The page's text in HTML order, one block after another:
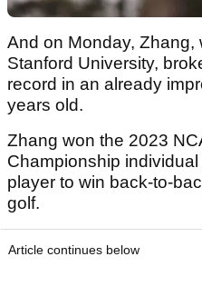
And on Monday, Zhang,
Stanford University,
record in an already
years old.
Zhang won the 2023
Championship
player to win back-to-
golf.
Article continues below